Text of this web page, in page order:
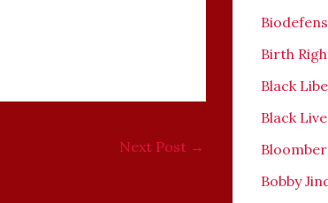
Next Post →
Birth
Black
Black
Bobby